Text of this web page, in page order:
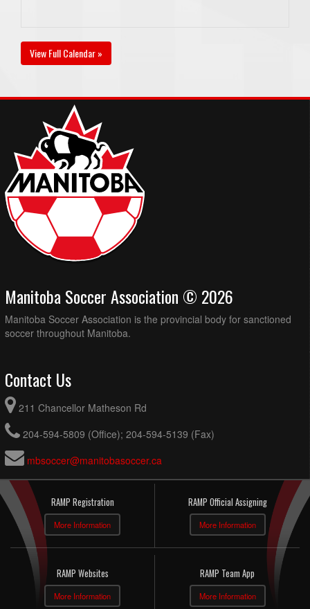
View Full Calendar »
Manitoba Soccer Association © 2026
Manitoba Soccer Association is the provincial body for sanctioned
soccer throughout Manitoba.
Contact Us
211 Chancellor Matheson Rd
204-594-5809 (Office); 204-594-5139 (Fax)
mbsoccer@manitobasoccer.ca
RAMP Registration
More Information
RAMP Official Assigning
More Information
RAMP Websites
More Information
RAMP Team App
More Information